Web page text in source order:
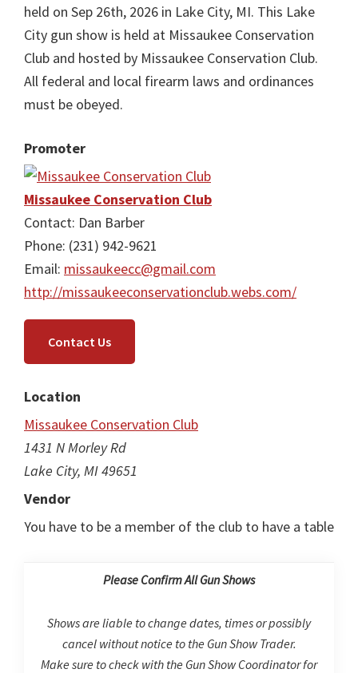
held on Sep 26th, 2026 in Lake City, MI. This Lake
City gun show is held at Missaukee Conservation
Club and hosted by Missaukee Conservation Club.
All federal and local firearm laws and ordinances
must be obeyed.
Promoter
Missaukee Conservation Club
Contact: Dan Barber
Phone: (231) 942-9621
Email: missaukeecc@gmail.com
http://missaukeeconservationclub.webs.com/
Contact Us
Location
Missaukee Conservation Club
1431 N Morley Rd
Lake City, MI 49651
Vendor
You have to be a member of the club to have a table
Please Confirm All Gun Shows
Shows are liable to change dates, times or possibly
cancel without notice to the Gun Show Trader.
Make sure to check with the Gun Show Coordinator for